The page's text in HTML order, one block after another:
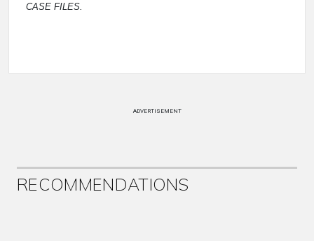
CASE FILES.
ADVERTISEMENT
RECOMMENDATIONS